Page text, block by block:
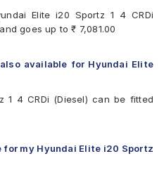
CC6Elite i20 Sportz 1 4 CRDi
goes up to ₹ 7,081.00
available for Hyundai Elite
1 4 CRDi (Diesel) can be fitted
for my Hyundai Elite i20 Sportz